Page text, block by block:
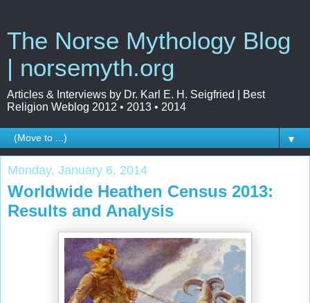
The Norse Mythology Blog
| norsemyth.org
Articles & Interviews by Dr. Karl E. H. Seigfried | Best
Religion Weblog 2012 • 2013 • 2014
▼
Monday, January 6, 2014
Worldwide Heathen Census 2013:
Results and Analysis